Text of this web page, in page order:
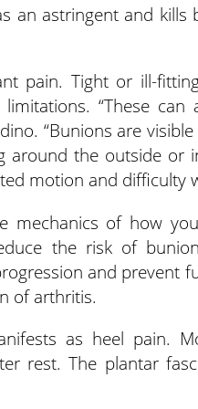
an astringent and kills
pain. Tight or ill-
“These can
“Bunions are
around the outside or
motion and difficulty
mechanics of how
the risk of
and prevent
of arthritis.
as heel pain.
rest. The plantar